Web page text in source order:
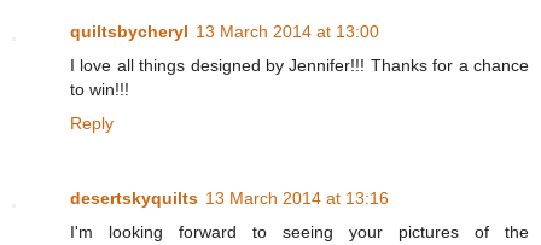
quiltsbycheryl 13 March 2014 at 13:00
I love all things designed by Jennifer!!! Thanks for a chance
to win!!!
Reply
desertskyquilts 13 March 2014 at 13:16
I'm looking forward to seeing your pictures of the